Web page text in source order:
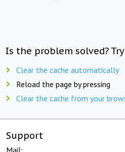
Is the problem solved?
Clear the cache automatically
Reload the page by pressing
Clear the cache from your
Support
Mail: